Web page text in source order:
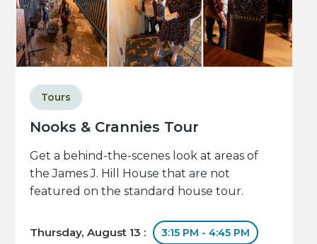
Nooks & Crannies Tour
Tours
Get a behind-the-scenes look at areas of
the James J. Hill House that are not
featured on the standard house tour.
Thursday, August 13 : 3:15 PM - 4:45 PM